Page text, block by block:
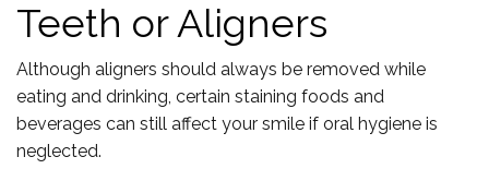
Teeth or Aligners
Although aligners should always be removed while
eating and drinking, certain staining foods and
beverages can still affect your smile if oral hygiene is
neglected.